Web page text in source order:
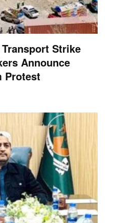
Strike
Announce
Protest